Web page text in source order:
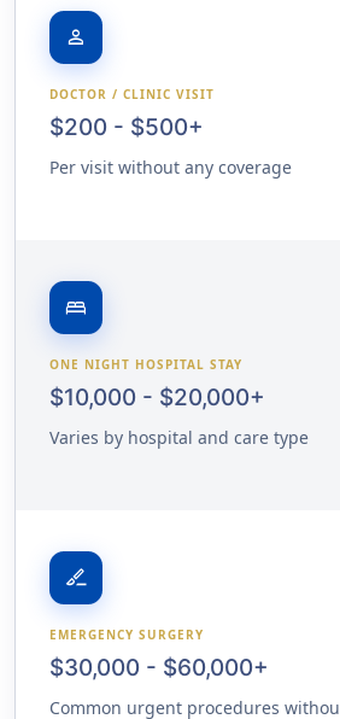
person
DOCTOR / CLINIC VISIT
$200 - $500+
Per visit without any coverage
bed
ONE NIGHT HOSPITAL STAY
$10,000 - $20,000+
Varies by hospital and care type
surgical
EMERGENCY SURGERY
$30,000 - $60,000+
Common urgent procedures